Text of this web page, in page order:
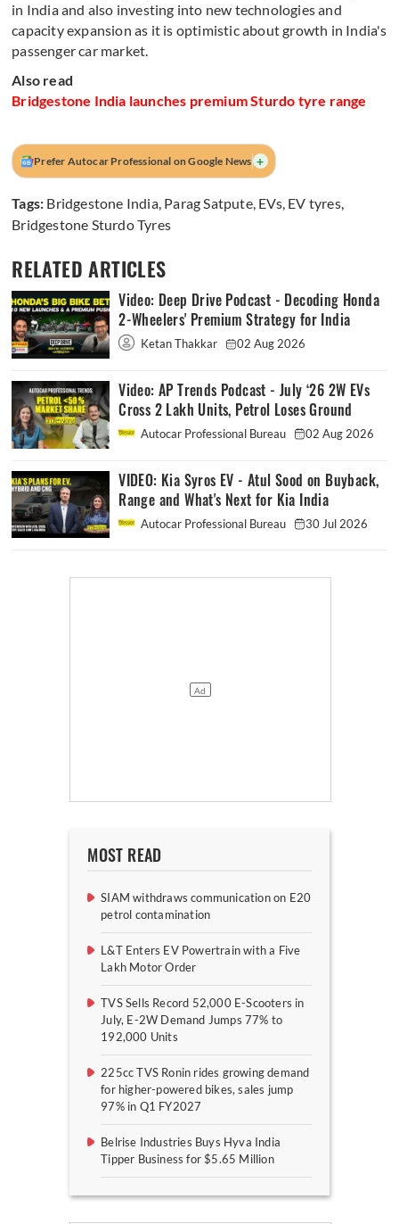
in India and also investing into new technologies and
capacity expansion as it is optimistic about growth in India's
passenger car market.
Also read
Bridgestone India launches premium Sturdo tyre range
Prefer Autocar Professional on Google News +
Tags: Bridgestone India, Parag Satpute, EVs, EV tyres,
Bridgestone Sturdo Tyres
RELATED ARTICLES
Video: Deep Drive Podcast - Decoding Honda
2-Wheelers' Premium Strategy for India
Ketan Thakkar 02 Aug 2026
Video: AP Trends Podcast - July ‘26 2W EVs
Cross 2 Lakh Units, Petrol Loses Ground
Autocar Professional Bureau 02 Aug 2026
VIDEO: Kia Syros EV - Atul Sood on Buyback,
Range and What's Next for Kia India
Autocar Professional Bureau 30 Jul 2026
MOST READ
SIAM withdraws communication on E20
petrol contamination
L&T Enters EV Powertrain with a Five
Lakh Motor Order
TVS Sells Record 52,000 E-Scooters in
July, E-2W Demand Jumps 77% to
192,000 Units
225cc TVS Ronin rides growing demand
for higher-powered bikes, sales jump
97% in Q1 FY2027
Belrise Industries Buys Hyva India
Tipper Business for $5.65 Million